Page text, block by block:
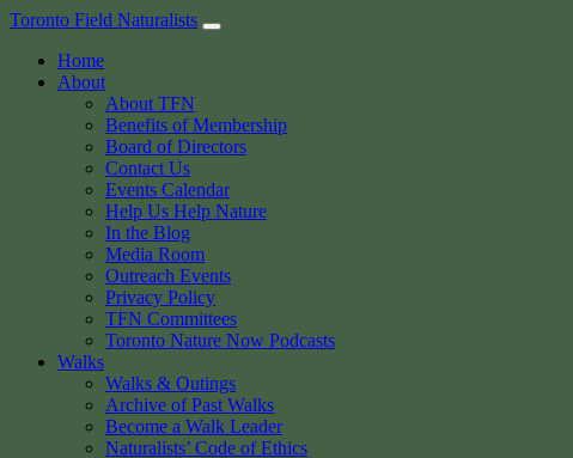
Skip
content
Toronto Field Naturalists
Home
About
About TFN
Benefits of Membership
Board of Directors
Contact Us
Events Calendar
Help Us Help Nature
In the Blog
Media Room
Outreach Events
Privacy Policy
TFN Committees
Toronto Nature Now Podcasts
Walks
Walks & Outings
Archive of Past Walks
Become a Walk Leader
Naturalists’ Code of Ethics